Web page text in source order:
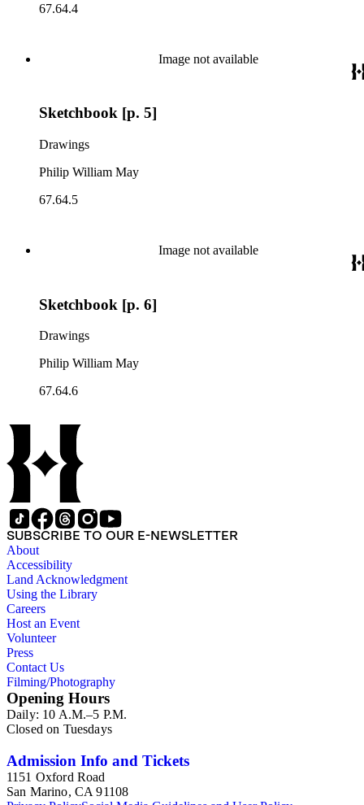
67.64.4
Image not available
Sketchbook [p. 5]
Drawings
Philip William May
67.64.5
Image not available
Sketchbook [p. 6]
Drawings
Philip William May
67.64.6
SUBSCRIBE TO OUR E-NEWSLETTER
About
Accessibility
Land Acknowledgment
Using the Library
Careers
Host an Event
Volunteer
Press
Contact Us
Filming/Photography
Opening Hours
Daily: 10 A.M.–5 P.M.
Closed on Tuesdays
Admission Info and Tickets
1151 Oxford Road
San Marino, CA 91108